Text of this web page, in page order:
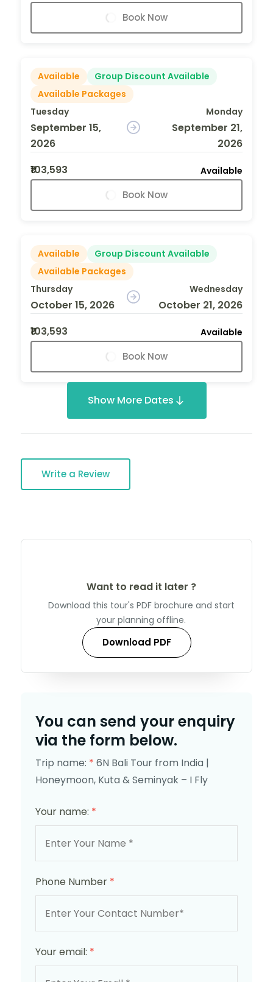
Book Now
Available
Group Discount Available
Available Packages
Tuesday
September 15,
2026
Monday
September 21,
2026
₹103,593
Available
Book Now
Available
Group Discount Available
Available Packages
Thursday
October 15, 2026
Wednesday
October 21, 2026
₹103,593
Available
Book Now
Show More Dates
Write a Review
Want to read it later ?
Download this tour's PDF brochure and start
your planning offline.
Download PDF
You can send your enquiry
via the form below.
Trip name: * 6N Bali Tour from India |
Honeymoon, Kuta & Seminyak – I Fly
Your name: *
Phone Number *
Your email: *